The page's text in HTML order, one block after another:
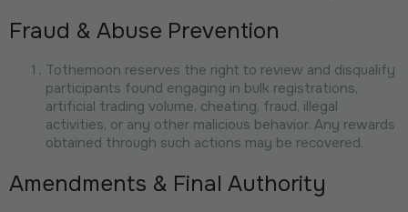
Fraud & Abuse Prevention
Tothemoon reserves the right to review and disqualify
participants found engaging in bulk registrations,
artificial trading volume, cheating, fraud, illegal
activities, or any other malicious behavior. Any rewards
obtained through such actions may be recovered.
Amendments & Final Authority